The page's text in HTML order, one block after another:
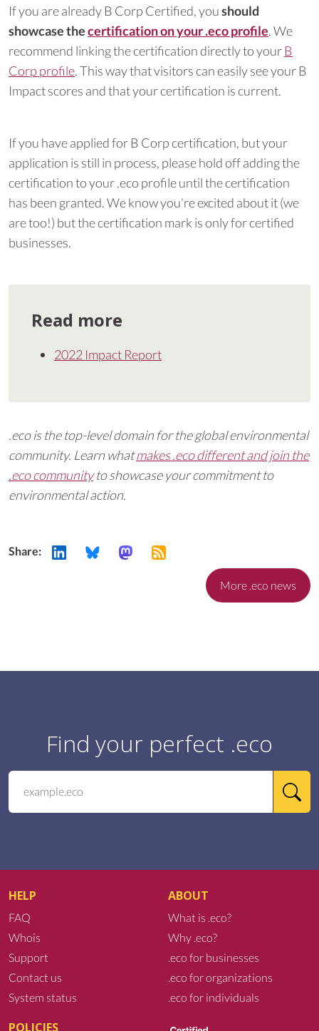
If you are already B Corp Certified, youshould
showcase thecertification on your .eco profile. We
recommend linking the certification directly to yourB
Corp profile. This way that visitors can easily see your B
Impact scores and that your certification is current.
If you have applied for B Corp certification, but your
application is still in process, please hold off adding the
certification to your .eco profile until the certification
has been granted. We know you're excited about it (we
are too!) but the certification mark is only for certified
businesses.
Read more
2022 Impact Report
.eco is the top-level domain for the global environmental
community. Learn whatmakes .eco different and join the
.eco communityto showcase your commitment to
environmental action.
Share:
More .eco news
Find your perfect .eco
HELP
FAQ
Whois
Support
Contact us
System status
ABOUT
What is .eco?
Why .eco?
.eco for businesses
.eco for organizations
.eco for individuals
POLICIES